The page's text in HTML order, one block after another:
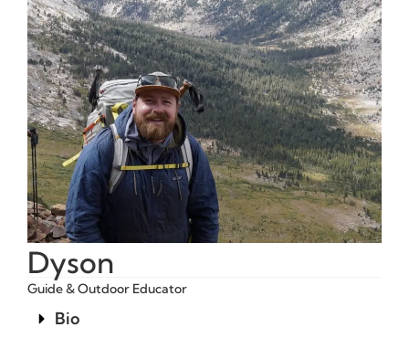
Dyson
Guide & Outdoor Educator
Bio